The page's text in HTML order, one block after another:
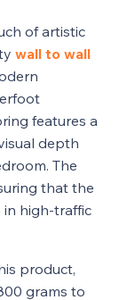
of artistic
wall to wall
features a
depth
The
that the
in high-traffic
product,
grams to